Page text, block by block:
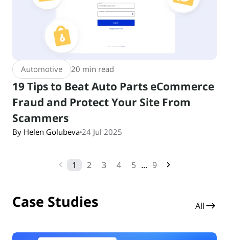
Automotive 20 min read
19 Tips to Beat Auto Parts eCommerce
Fraud and Protect Your Site From
Scammers
By Helen Golubeva 24 Jul 2025
1 2 3 4 5 ... 9
Case Studies All